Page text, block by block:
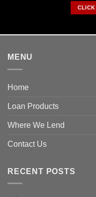
CLICK
MENU
Home
Loan Products
Where We Lend
Contact Us
RECENT POSTS